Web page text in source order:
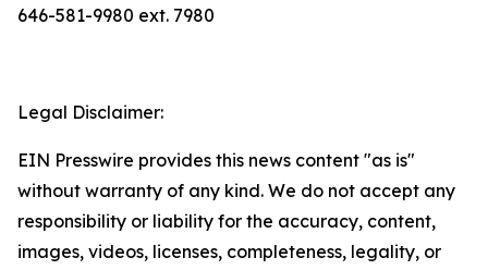
646-581-9980 ext. 7980
Legal Disclaimer:
EIN Presswire provides this news content "as is"
without warranty of any kind. We do not accept any
responsibility or liability for the accuracy, content,
images, videos, licenses, completeness, legality, or